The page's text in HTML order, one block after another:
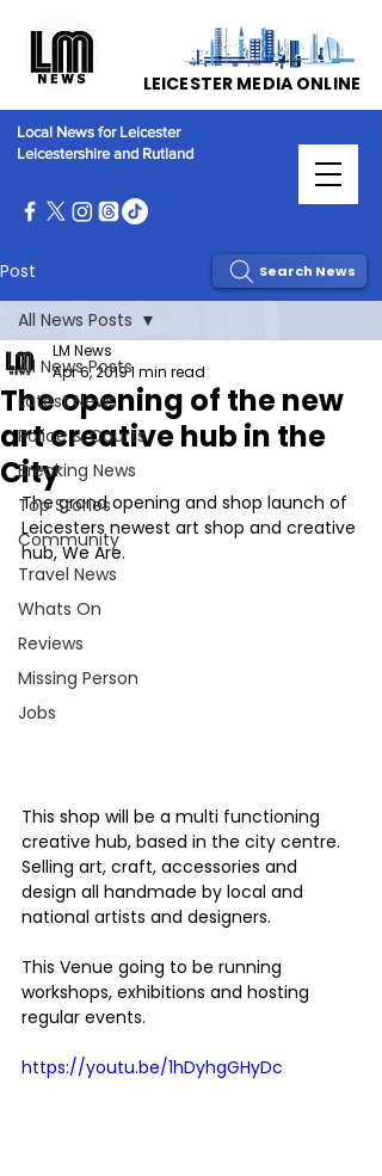
Local News for Leicester
Leicestershire and Rutland
LEICESTER MEDIA ONLINE
Post
All News Posts
Latest News
Police & Courts
Breaking News
Top Stories
Community
Travel News
Whats On
Reviews
Missing Person
Jobs
All News Posts
The opening of the new
art creative hub in the
City
LM News
Apr 6, 20191 min read
The grand opening and shop launch of
Leicesters newest art shop and creative
hub, We Are.
This shop will be a multi functioning
creative hub, based in the city centre.
Selling art, craft, accessories and
design all handmade by local and
national artists and designers.
This Venue going to be running
workshops, exhibitions and hosting
regular events.
https://youtu.be/1hDyhgGHyDc
Search News